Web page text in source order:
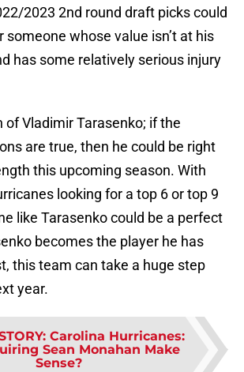
2023 2nd round draft picks could
someone whose value isn’t at his
has some relatively serious injury
of Vladimir Tarasenko; if the
are true, then he could be right
this upcoming season. With
looking for a top 6 or top 9
like Tarasenko could be a perfect
becomes the player he has
this team can take a huge step
year.
: Carolina Hurricanes:
Sean Monahan Make
Sense?